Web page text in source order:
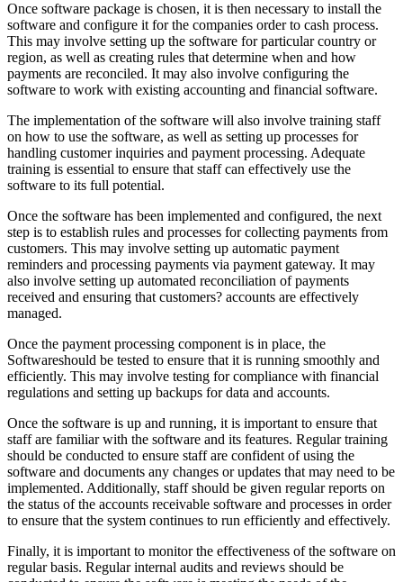
Once software package is chosen, it is then necessary to install the
software and configure it for the companies order to cash process.
This may involve setting up the software for particular country or
region, as well as creating rules that determine when and how
payments are reconciled. It may also involve configuring the
software to work with existing accounting and financial software.
The implementation of the software will also involve training staff
on how to use the software, as well as setting up processes for
handling customer inquiries and payment processing. Adequate
training is essential to ensure that staff can effectively use the
software to its full potential.
Once the software has been implemented and configured, the next
step is to establish rules and processes for collecting payments from
customers. This may involve setting up automatic payment
reminders and processing payments via payment gateway. It may
also involve setting up automated reconciliation of payments
received and ensuring that customers? accounts are effectively
managed.
Once the payment processing component is in place, the
Softwareshould be tested to ensure that it is running smoothly and
efficiently. This may involve testing for compliance with financial
regulations and setting up backups for data and accounts.
Once the software is up and running, it is important to ensure that
staff are familiar with the software and its features. Regular training
should be conducted to ensure staff are confident of using the
software and documents any changes or updates that may need to be
implemented. Additionally, staff should be given regular reports on
the status of the accounts receivable software and processes in order
to ensure that the system continues to run efficiently and effectively.
Finally, it is important to monitor the effectiveness of the software on
regular basis. Regular internal audits and reviews should be